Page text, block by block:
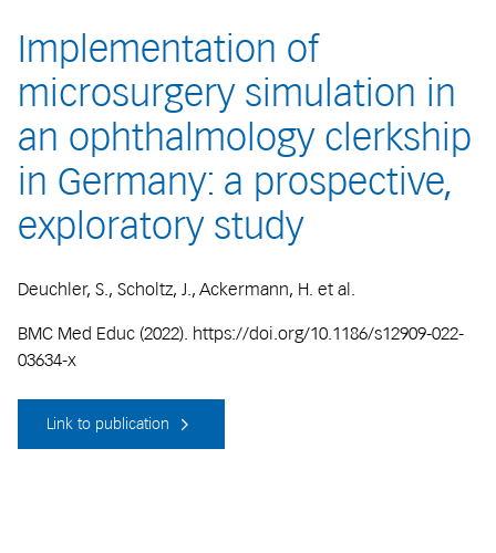
Implementation of
microsurgery simulation in
an ophthalmology clerkship
in Germany: a prospective,
exploratory study
Deuchler, S., Scholtz, J., Ackermann, H. et al.
BMC Med Educ (2022). https://doi.org/10.1186/s12909-022-
03634-x
Link to publication